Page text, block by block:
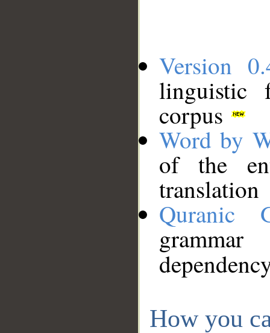
Version
linguistic
corpus
Word by
of the
translation
Quranic
How you